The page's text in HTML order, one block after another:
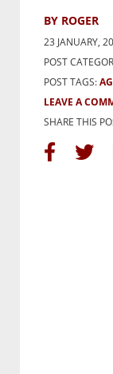
BY ROGER
23 JANUARY,
POST
POST TAGS:
LEAVE A
SHARE THIS